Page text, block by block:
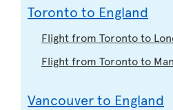
Toronto to England
Flight from Toronto to
Flight from Toronto to
Vancouver to England